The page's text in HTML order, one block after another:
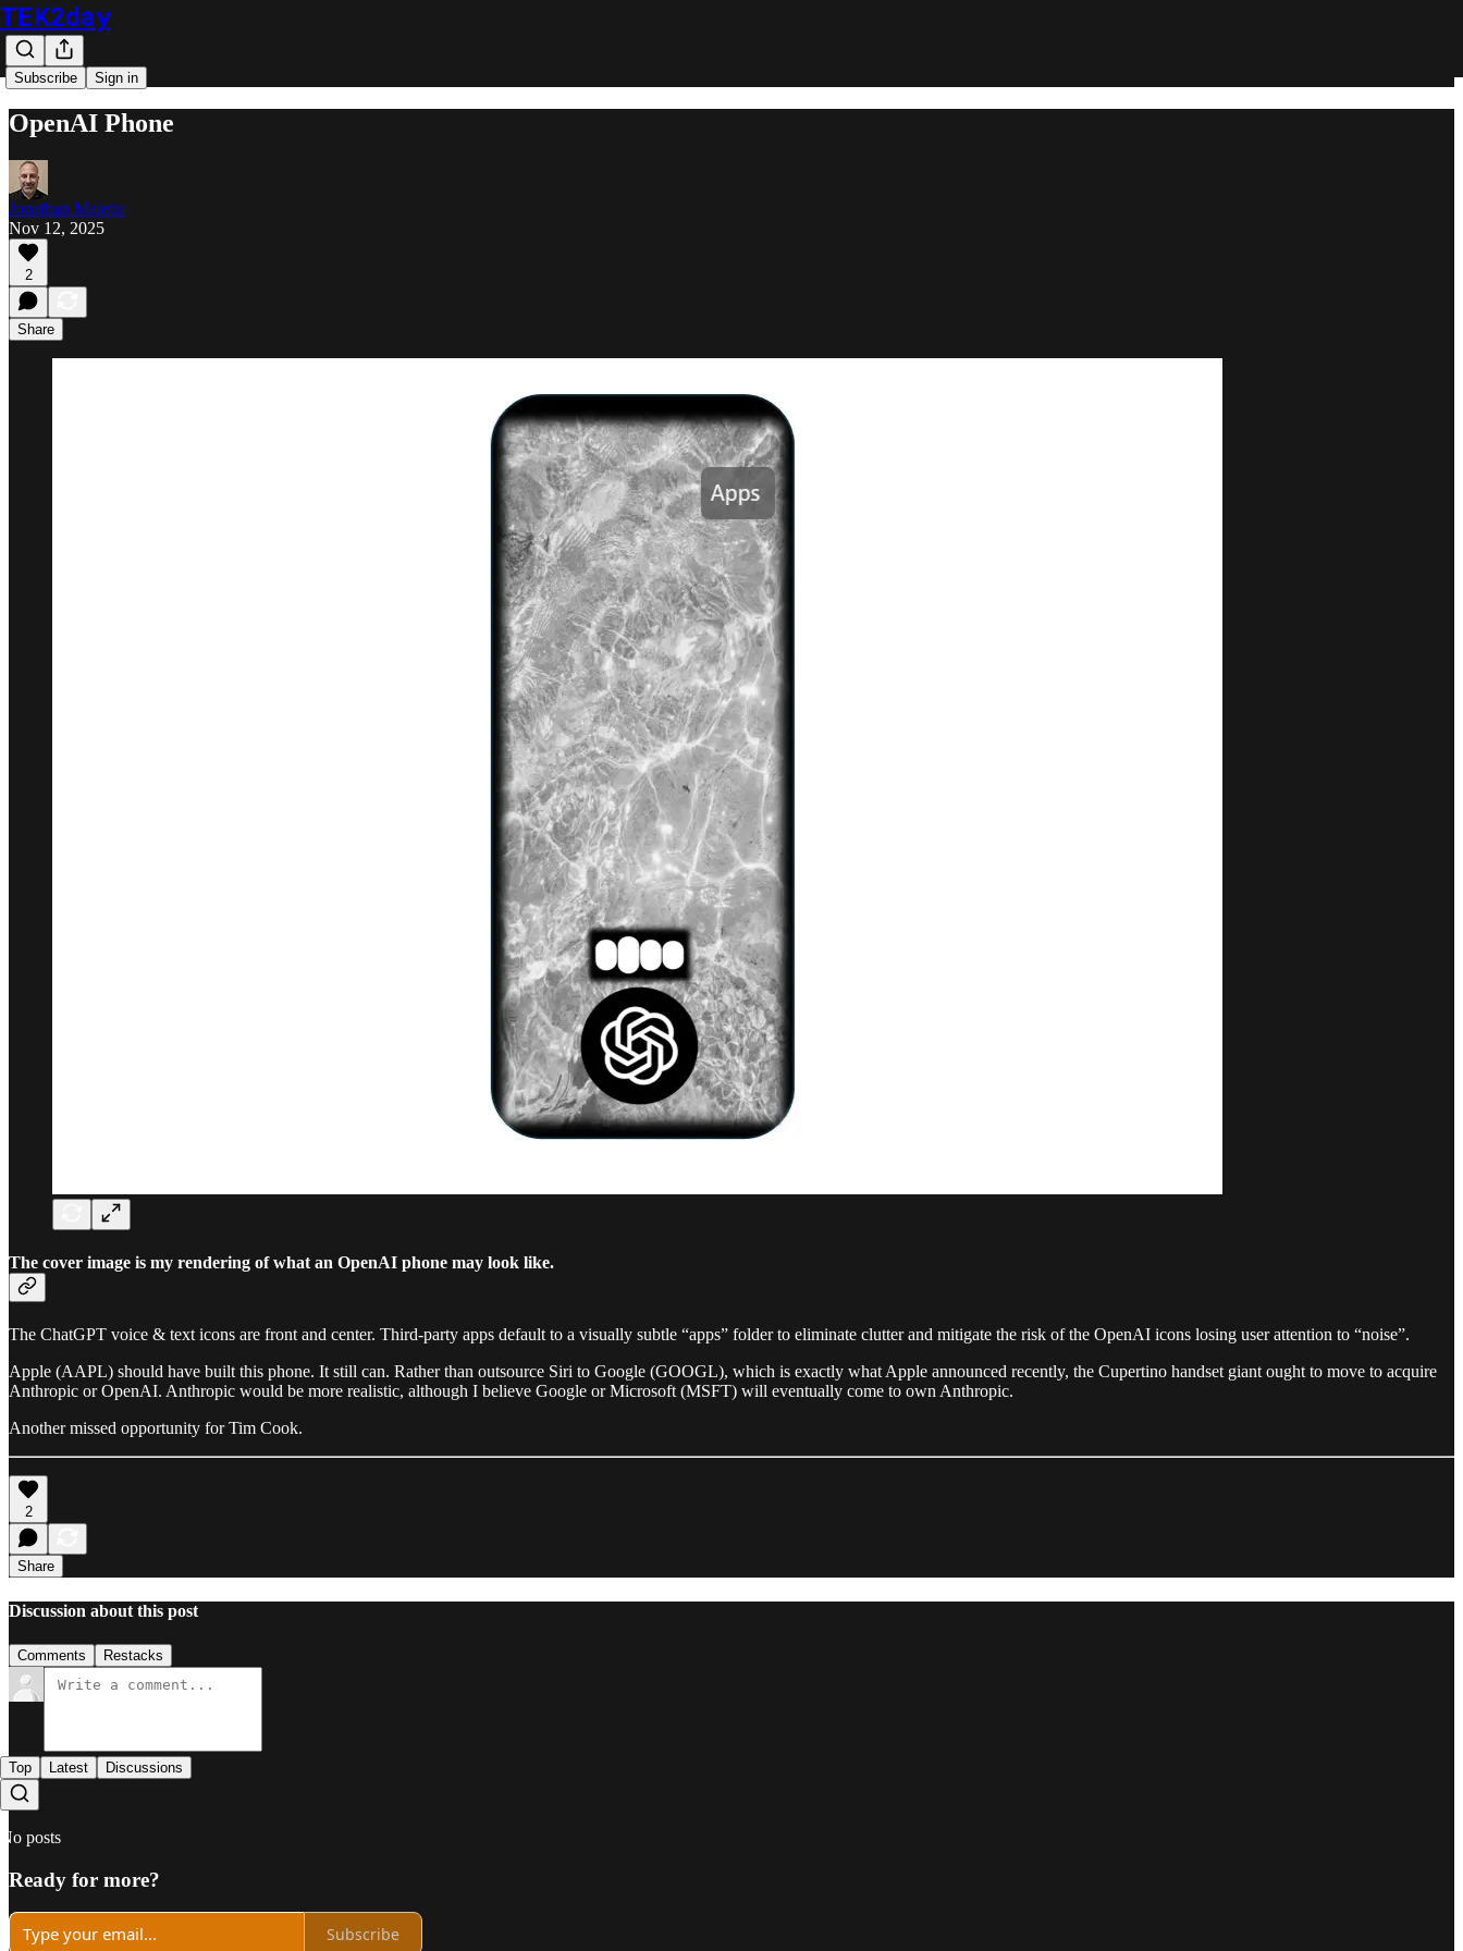
TEK2day
Subscribe Sign in
OpenAI Phone
Jonathan Maietta
Nov 12, 2025
2
Share
The cover image is my rendering of what an OpenAI phone may look like.
The ChatGPT voice & text icons are front and center. Third-party apps default to a visually subtle “apps” folder to eliminate clutter and mitigate the risk of the OpenAI icons losing user attention to “noise”.
Apple (AAPL) should have built this phone. It still can. Rather than outsource Siri to Google (GOOGL), which is exactly what Apple announced recently, the Cupertino handset giant ought to move to acquire
Anthropic or OpenAI. Anthropic would be more realistic, although I believe Google or Microsoft (MSFT) will eventually come to own Anthropic.
Another missed opportunity for Tim Cook.
2
Share
Discussion about this post
Comments Restacks
Top Latest Discussions
No posts
Ready for more?
Subscribe